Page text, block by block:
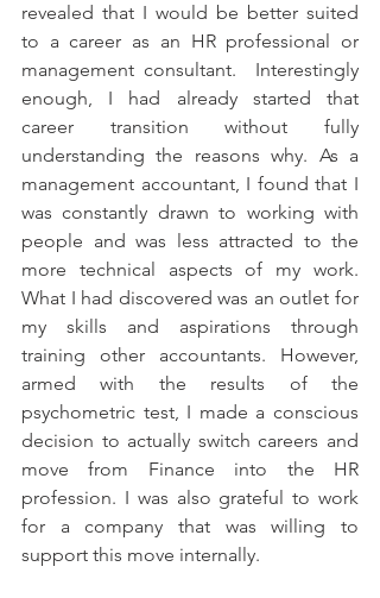
revealed that I would be better suited
to a career as an HR professional or
management consultant.  Interestingly
enough, I had already started that
career transition without fully
understanding the reasons why. As a
management accountant, I found that I
was constantly drawn to working with
people and was less attracted to the
more technical aspects of my work.
What I had discovered was an outlet for
my skills and aspirations through
training other accountants. However,
armed with the results of the
psychometric test, I made a conscious
decision to actually switch careers and
move from Finance into the HR
profession. I was also grateful to work
for a company that was willing to
support this move internally.